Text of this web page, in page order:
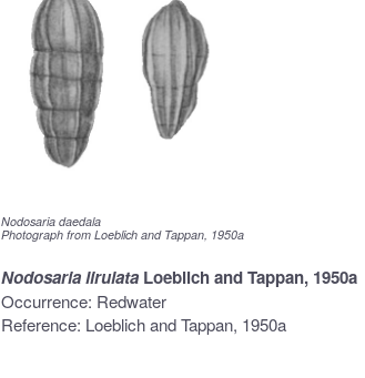
Nodosaria daedala
Photograph from Loeblich and Tappan, 1950a
Nodosaria lirulata Loeblich and Tappan, 1950a
Occurrence: Redwater
Reference: Loeblich and Tappan, 1950a